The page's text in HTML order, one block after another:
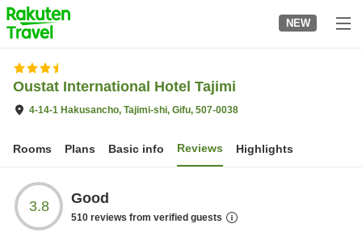
to
top
page
NEW
Oustat International Hotel Tajimi
4-14-1 Hakusancho, Tajimi-shi, Gifu, 507-0038
Rooms Plans Basic info Reviews Highlights
3.8 Good
510 reviews from verified guests